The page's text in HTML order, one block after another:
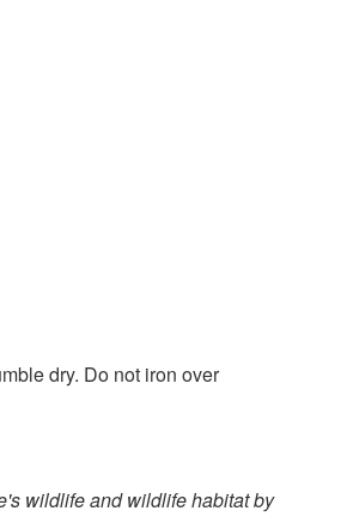
dry. Do not iron over
wildlife and wildlife habitat by